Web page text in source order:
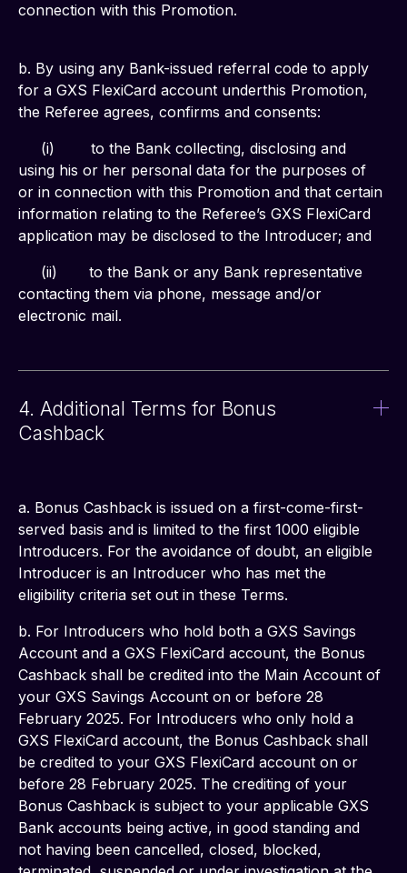
connection with this Promotion.
b. By using any Bank-issued referral code to apply
for a GXS FlexiCard account underthis Promotion,
the Referee agrees, confirms and consents:
(i)	to the Bank collecting, disclosing and
using his or her personal data for the purposes of
or in connection with this Promotion and that certain
information relating to the Referee’s GXS FlexiCard
application may be disclosed to the Introducer; and
(ii)       to the Bank or any Bank representative
contacting them via phone, message and/or
electronic mail.
4. Additional Terms for Bonus
Cashback
a. Bonus Cashback is issued on a first-come-first-
served basis and is limited to the first 1000 eligible
Introducers. For the avoidance of doubt, an eligible
Introducer is an Introducer who has met the
eligibility criteria set out in these Terms.
b. For Introducers who hold both a GXS Savings
Account and a GXS FlexiCard account, the Bonus
Cashback shall be credited into the Main Account of
your GXS Savings Account on or before 28
February 2025. For Introducers who only hold a
GXS FlexiCard account, the Bonus Cashback shall
be credited to your GXS FlexiCard account on or
before 28 February 2025. The crediting of your
Bonus Cashback is subject to your applicable GXS
Bank accounts being active, in good standing and
not having been cancelled, closed, blocked,